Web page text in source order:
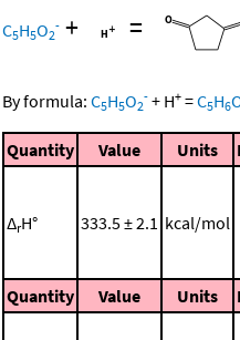
C5H5O2
- + =
By formula: C5H5O2
- + H+ =C5H6
Quantity Value Units
ΔrH° 333.5 ± 2.1 kcal/mol
Quantity
Value Units